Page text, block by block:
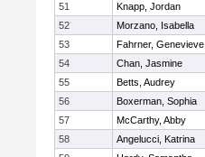
51
Knapp, Jordan
52
Morzano, Isabella
53
Fahrner, Genevieve
54
Chan, Jasmine
55
Betts, Audrey
56
Boxerman, Sophia
57
McCarthy, Abby
58
Angelucci, Katrina